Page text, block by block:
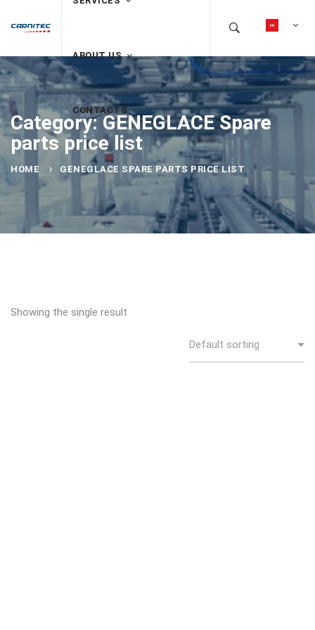
ABOUT US
CONTACTS
Category: GENEGLACE Spare
parts price list
HOME GENEGLACE SPARE PARTS PRICE LIST
Showing the single result